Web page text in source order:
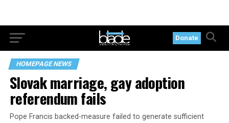
Donate
HOMEPAGE NEWS
Slovak marriage, gay adoption
referendum fails
Pope Francis backed-measure failed to generate sufficient